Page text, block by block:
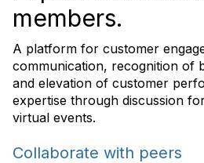
members.
A platform for customer
communication, recognition of
and elevation of customer
expertise through discussion
virtual events.
Collaborate with peers